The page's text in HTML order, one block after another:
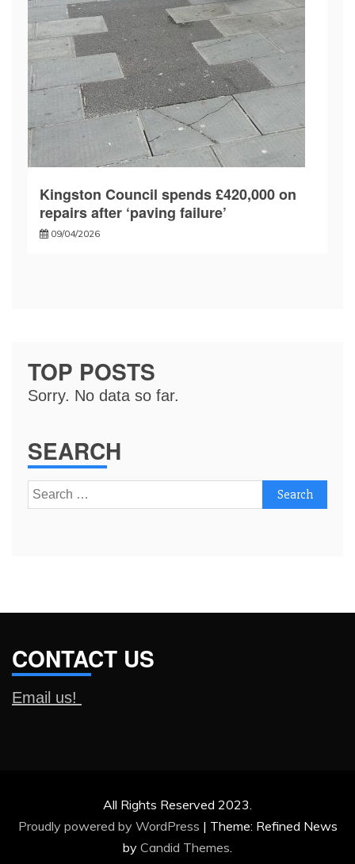
Kingston Council spends £420,000 on
repairs after ‘paving failure’
09/04/2026
TOP POSTS
Sorry. No data so far.
SEARCH
Search
for:
CONTACT US
Email us!
All Rights Reserved 2023.
Proudly powered by WordPress | Theme: Refined News
by Candid Themes.